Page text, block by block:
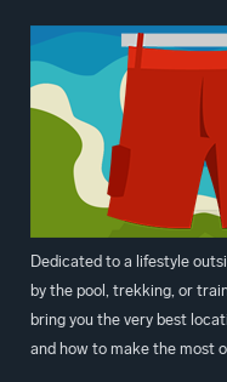
Dedicated to a lifestyle
by the pool, trekking, or
bring you the very best
and how to make the most